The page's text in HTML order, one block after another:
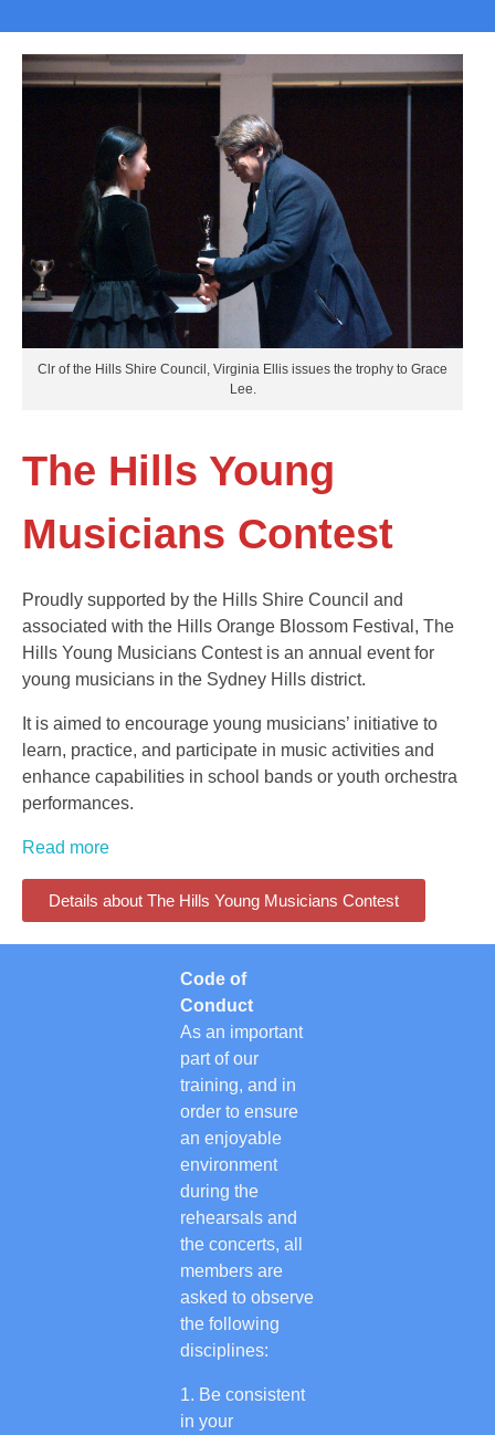
Clr of the Hills Shire Council, Virginia Ellis issues the trophy to Grace
Lee.
The Hills Young
Musicians Contest
Proudly supported by the Hills Shire Council and
associated with the Hills Orange Blossom Festival, The
Hills Young Musicians Contest is an annual event for
young musicians in the Sydney Hills district.
It is aimed to encourage young musicians’ initiative to
learn, practice, and participate in music activities and
enhance capabilities in school bands or youth orchestra
performances.
Read more
Details about The Hills Young Musicians Contest
Code of
Conduct
As an important
part of our
training, and in
order to ensure
an enjoyable
environment
during the
rehearsals and
the concerts, all
members are
asked to observe
the following
disciplines:
Be consistent
in your